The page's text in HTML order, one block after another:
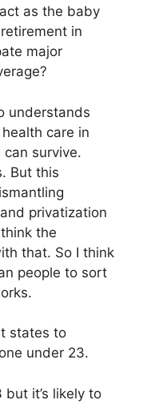
as the baby
in
major
understands
care in
survive.
But this
privatization
the
that. So I think
people to sort
states to
under 23.
it’s likely to